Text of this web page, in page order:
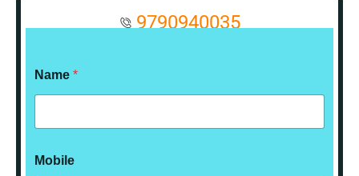
9790940035
Name *
Mobile